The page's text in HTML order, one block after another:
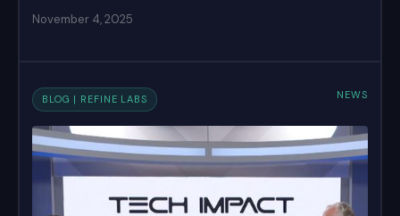
November 4, 2025
BLOG | REFINE LABS NEWS